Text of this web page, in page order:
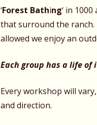
‘Forest Bathing‘ in 1000
that surround the ranch.
allowed we enjoy an
Each group has a life of
Every workshop will
and direction.